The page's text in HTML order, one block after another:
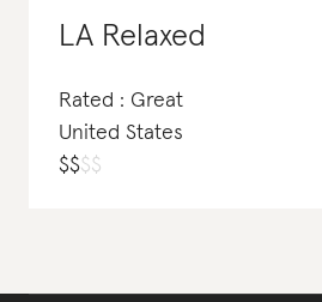
LA Relaxed
Rated : Great
United States
$$$$